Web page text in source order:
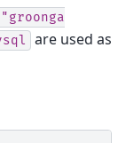
"groonga
are used as